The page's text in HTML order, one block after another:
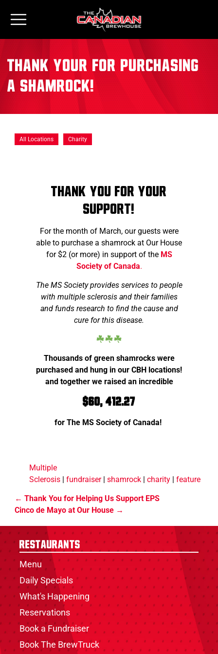
Thank your for Purchasing
a Shamrock!
All Locations Charity
Thank You for Your
Support!
For the month of March, our guests were
able to purchase a shamrock at Our House
for $2 (or more) in support of the MS
Society of Canada.
The MS Society provides services to people
with multiple sclerosis and their families
and funds research to find the cause and
cure for this disease.
Thousands of green shamrocks were
purchased and hung in our CBH locations!
and together we raised an incredible
$60, 412.27
for The MS Society of Canada!
Multiple
Sclerosis | fundraiser| shamrock | charity | feature
Thank You for Helping Us Support EPS
Cinco de Mayo at Our House
Restaurants
Menu
Daily Specials
What's Happening
Reservations
Book a Fundraiser
Book The BrewTruck